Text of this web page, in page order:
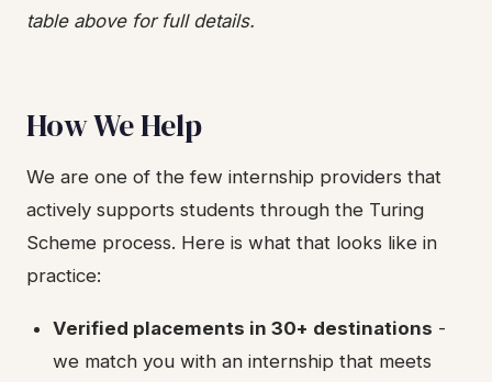
table above for full details.
How We Help
We are one of the few internship providers that
actively supports students through the Turing
Scheme process. Here is what that looks like in
practice:
Verified placements in 30+ destinations -
we match you with an internship that meets